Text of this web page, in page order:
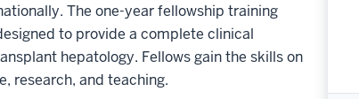
The one-year fellowship training
to provide a complete clinical
hepatology. Fellows gain the skills on
research, and teaching.